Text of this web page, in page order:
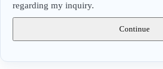
regarding my inquiry.
Continue